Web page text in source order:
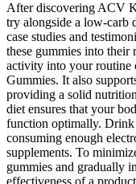
After discovering ACV
try alongside a low-carb
case studies and
these gummies into
activity into your routine
Gummies. It also
providing a solid
diet ensures that your
function optimally. Drink
consuming enough
supplements. To
gummies and gradually